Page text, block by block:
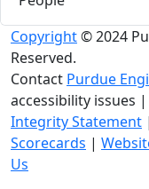
Copyright© 2024
Reserved.
Contact Purdue
accessibility issues |
Integrity Statement |
Scorecards |
Us